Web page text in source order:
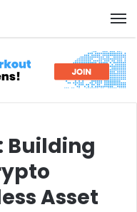
Building
Asset